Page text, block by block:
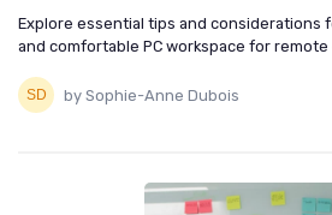
Explore essential tips and considerations
and comfortable PC workspace for remote
by Sophie-Anne Dubois